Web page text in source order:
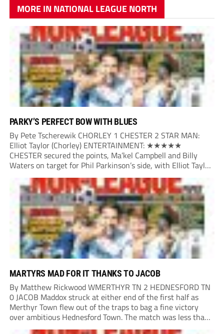
MORE IN NATIONAL LEAGUE NORTH
PARKY’S PERFECT BOW WITH BLUES
By Pete Tscherewik CHORLEY 1 CHESTER 2 STAR MAN:
Elliot Taylor (Chorley) ENTERTAINMENT: ★★★★★
CHESTER secured the points, Ma’kel Campbell and Billy
Waters on target for Phil Parkinson’s side, with Elliot Taylor
scoring an outstanding goal for the hosts. Anjola Popoola
had an opportunity to get Andy Preece’s side off...
MARTYRS MAD FOR IT THANKS TO JACOB
By Matthew Rickwood WMERTHYR TN 2 HEDNESFORD TN
0 JACOB Maddox struck at either end of the first half as
Merthyr Town flew out of the traps to bag a fine victory
over ambitious Hednesford Town. The match was less than
three minutes old when the Martyrs struck in customary...